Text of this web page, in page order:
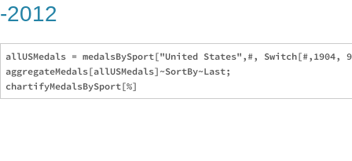
-2012
allUSMedals = medalsBySport["United States",#, Switch[#,1904,
aggregateMedals[allUSMedals]~SortBy~Last;